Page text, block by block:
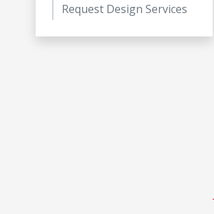
Request Design Services